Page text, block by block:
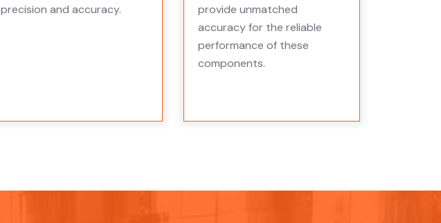
precision and accuracy.
provide unmatched
accuracy for the reliable
performance of these
components.